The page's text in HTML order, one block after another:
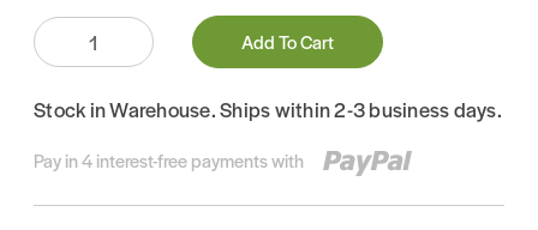
Quantity:
Add To Cart
Stock in Warehouse. Ships within 2-3 business days.
Pay in 4 interest-free payments with